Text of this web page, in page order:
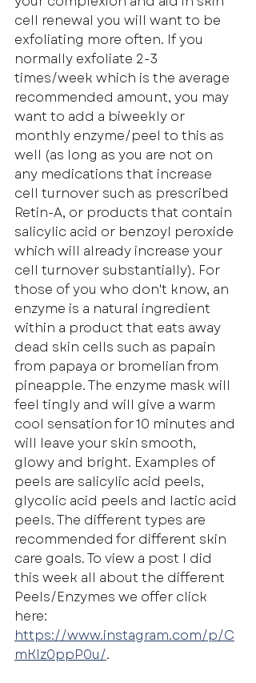
cell renewal you will want to be
exfoliating more often. If you
normally exfoliate 2-3
times/week which is the average
recommended amount, you may
want to add a biweekly or
monthly enzyme/peel to this as
well (as long as you are not on
any medications that increase
cell turnover such as prescribed
Retin-A, or products that contain
salicylic acid or benzoyl peroxide
which will already increase your
cell turnover substantially). For
those of you who don't know, an
enzyme is a natural ingredient
within a product that eats away
dead skin cells such as papain
from papaya or bromelian from
pineapple. The enzyme mask will
feel tingly and will give a warm
cool sensation for 10 minutes and
will leave your skin smooth,
glowy and bright. Examples of
peels are salicylic acid peels,
glycolic acid peels and lactic acid
peels. The different types are
recommended for different skin
care goals. To view a post I did
this week all about the different
Peels/Enzymes we offer click
here:
https://www.instagram.com/p/C
mKIz0ppP0u/.